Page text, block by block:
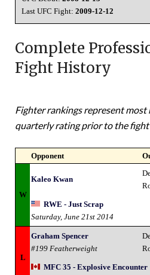
Last UFC Fight: 2009-12-12
Complete
Fight History
Fighter rankings represent most
quarterly rating prior to the fight
Opponent
W
Kaleo Kwan
RWE - Just Scrap
Saturday, June 21st 2014
L
Graham Spencer
#199 Featherweight
MFC 35 - Explosive Encounter